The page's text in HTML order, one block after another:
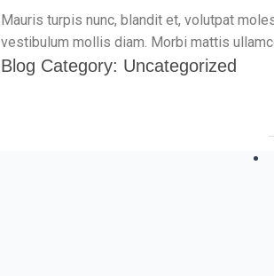
Mauris turpis nunc, blandit et, volutpat
vestibulum mollis diam. Morbi mattis
Blog Category: Uncategorized